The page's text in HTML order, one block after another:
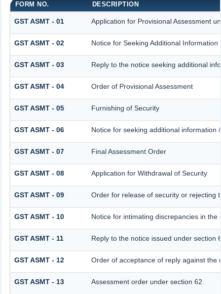
FORM NO. DESCRIPTION
GST ASMT - 01 Application for Provisional Assessment
GST ASMT - 02 Notice for Seeking Additional
GST ASMT - 03 Reply to the notice seeking additional
GST ASMT - 04 Order of Provisional Assessment
GST ASMT - 05 Furnishing of Security
GST ASMT - 06 Notice for seeking additional information
GST ASMT - 07 Final Assessment Order
GST ASMT - 08 Application for Withdrawal of Security
GST ASMT - 09 Order for release of security or rejecting
GST ASMT - 10 Notice for intimating discrepancies in the
GST ASMT - 11 Reply to the notice issued under section
GST ASMT - 12 Order of acceptance of reply against the
GST ASMT - 13 Assessment order under section 62